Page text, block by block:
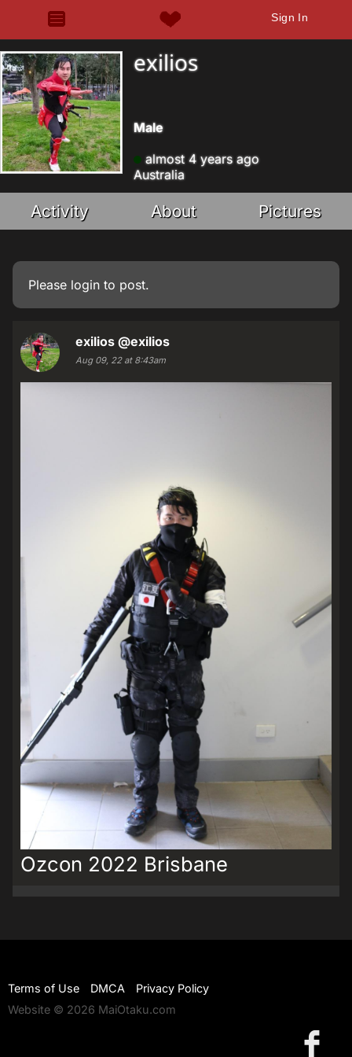
Sign In
exilios
Male
almost 4 years ago
Australia
Activity About Pictures
Please login to post.
exilios @exilios
Aug 09, 22 at 8:43am
Ozcon 2022 Brisbane
Terms of Use DMCA
Privacy Policy
Website © 2026 MaiOtaku.com